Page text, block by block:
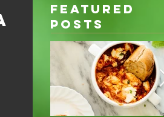
Featured
Posts